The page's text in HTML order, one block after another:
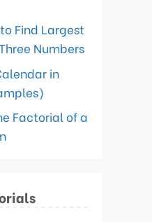
Find Largest
Numbers
in
Factorial of a